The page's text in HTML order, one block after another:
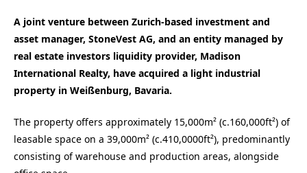
A joint venture between Zurich-based investment and
asset manager, StoneVest AG, and an entity managed by
real estate investors liquidity provider, Madison
International Realty, have acquired a light industrial
property in Weißenburg, Bavaria.
The property offers approximately 15,000m² (c.160,000ft²) of
leasable space on a 39,000m² (c.410,0000ft²), predominantly
consisting of warehouse and production areas, alongside